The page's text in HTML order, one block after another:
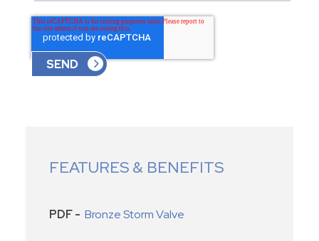
FEATURES & BENEFITS
PDF - Bronze Storm Valve